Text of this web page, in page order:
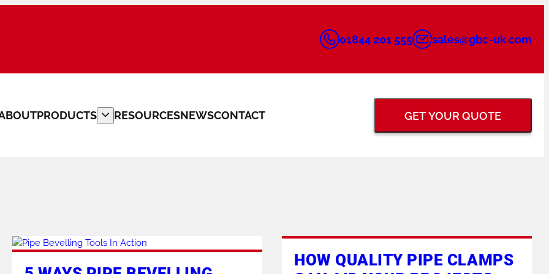
01844 201 555 sales@gbc-uk.com
PRODUCTS
PIPE CLAMPS PIPE FITTERS TOOLS
GRINDERS
RESOURCESNEWSCONTACT GET YOUR QUOTE
HOW QUALITY PIPE CLAMPS